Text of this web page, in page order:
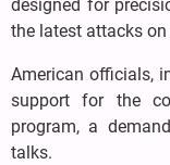
designed for
the latest attacks on
American officials,
support for the
program, a
talks.